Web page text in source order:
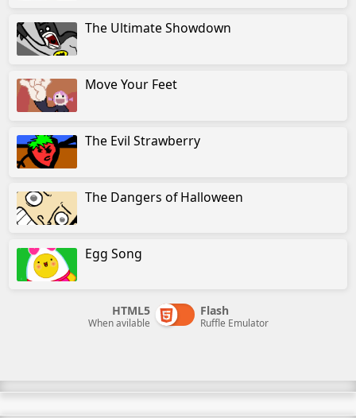
The Ultimate Showdown
Move Your Feet
The Evil Strawberry
The Dangers of Halloween
Egg Song
HTML5
When avilable
Flash
Ruffle Emulator